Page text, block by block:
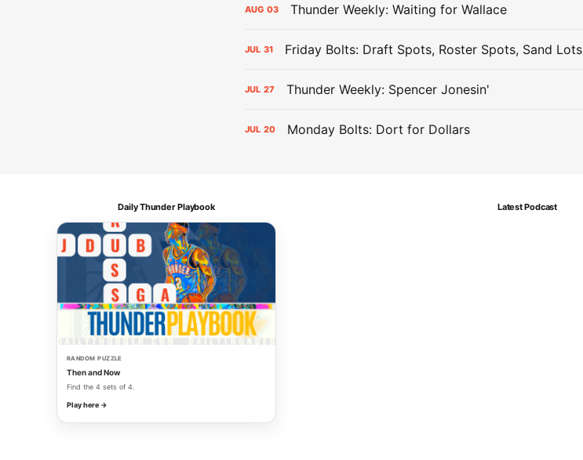
AUG 03 Thunder Weekly: Waiting for Wallace
JUL 31 Friday Bolts: Draft Spots, Roster Spots, Sand Lots
JUL 27 Thunder Weekly: Spencer Jonesin'
JUL 20 Monday Bolts: Dort for Dollars
Daily Thunder Playbook
RANDOM PUZZLE
Then and Now
Find the 4 sets of 4.
Play here →
Latest Podcast